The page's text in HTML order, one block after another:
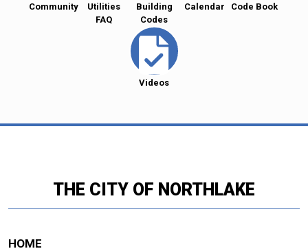
Community
Utilities
FAQ
Building
Codes
Calendar Code Book
Videos
THE CITY OF NORTHLAKE
HOME